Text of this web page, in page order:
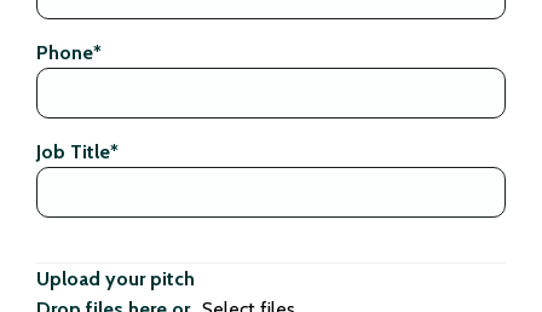
Phone*
Job Title*
Upload your pitch